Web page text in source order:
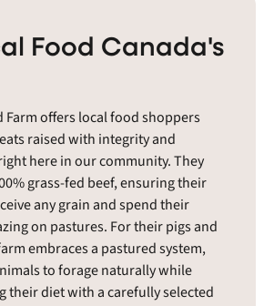
Food Canada's
Farm offers local food shoppers
raised with integrity and
here in our community. They
grass-fed beef, ensuring their
any grain and spend their
on pastures. For their pigs and
embraces a pastured system,
to forage naturally while
their diet with a carefully selected